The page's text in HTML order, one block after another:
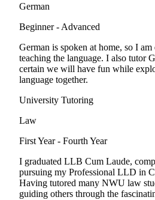
German
Beginner - Advanced
German is spoken at home, so I
teaching the language. I also tutor
certain we will have fun while
language together.
University Tutoring
Law
First Year - Fourth Year
I graduated LLB Cum Laude,
pursuing my Professional LLD in
Having tutored many NWU law
guiding others through the